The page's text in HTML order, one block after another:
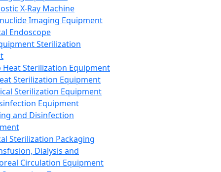
X-Ray Machine
Imaging Equipment
Endoscope
Sterilization
Heat Sterilization Equipment
Sterilization Equipment
Sterilization Equipment
Equipment
and Disinfection
Sterilization Packaging
Dialysis and
Circulation Equipment